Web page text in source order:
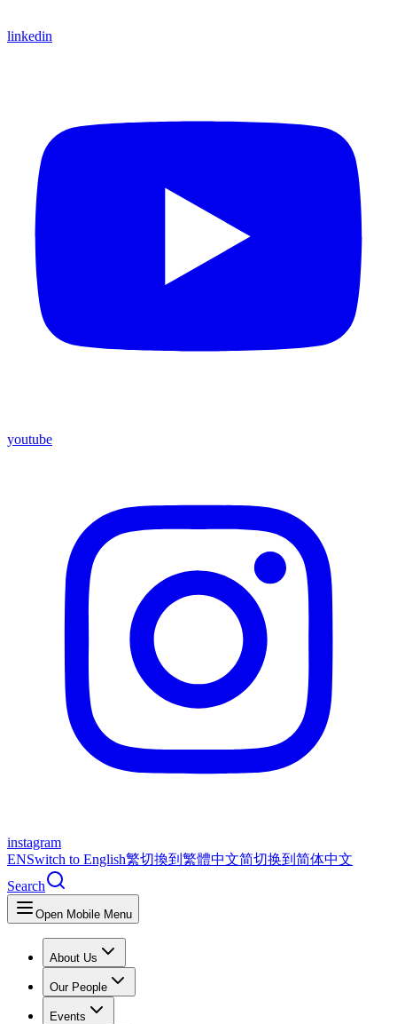
linkedin
youtube
instagram
ENSwitch to English繁切換到繁體中文简切换到简体中文
Search
Open Mobile Menu
About Us
Our People
Events